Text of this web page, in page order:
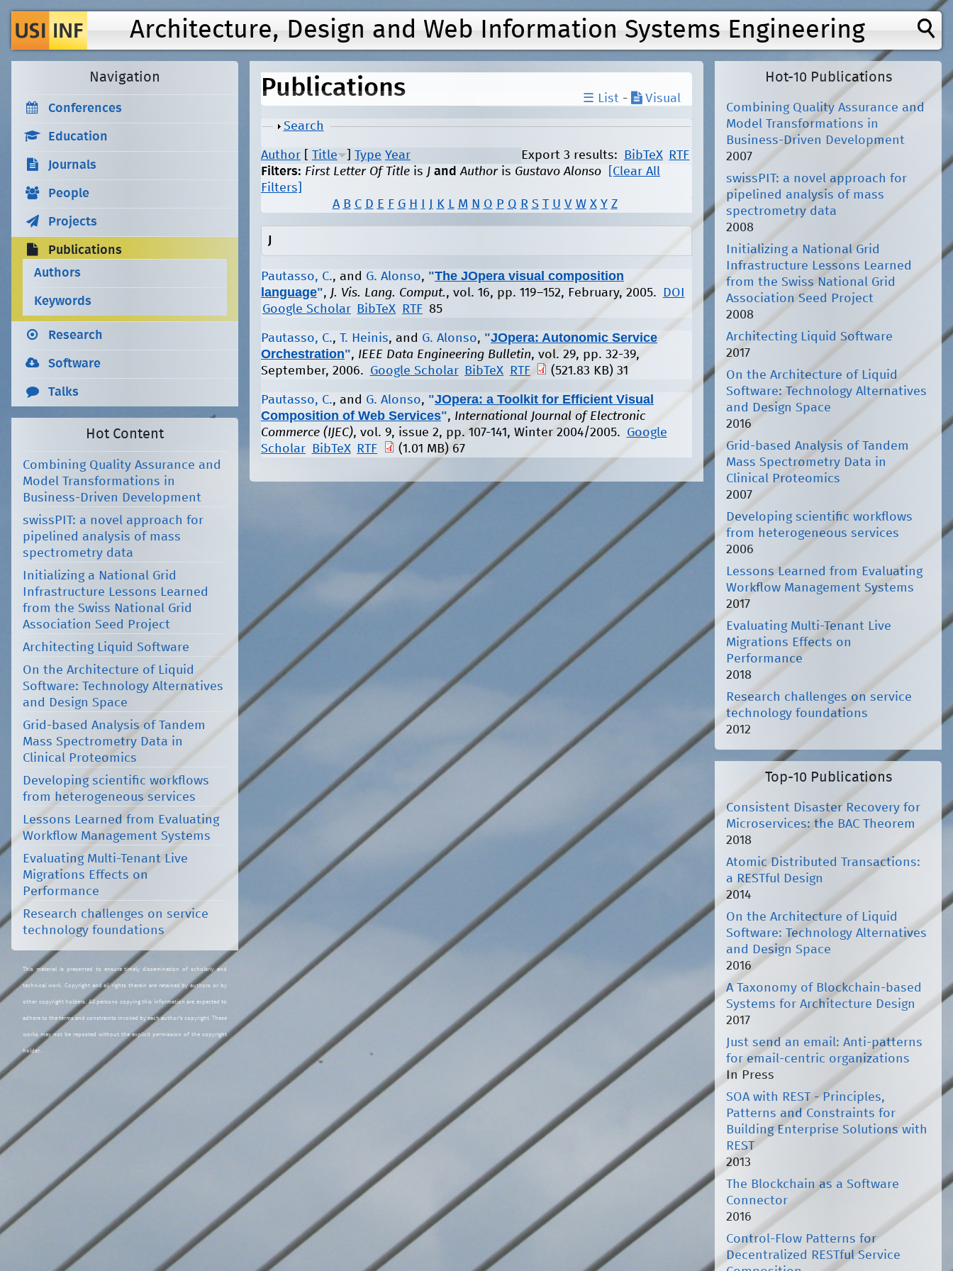
Jump to navigation
Architecture, Design and Web Information Systems Engineering
Publications ☰ List - Visual
Show
Search
Export 3 results: BibTeX RTF
Author Title Type Year
Filters: First Letter Of Title is J and Authoris Gustavo Alonso
[Clear All
Filters]
A B C D E F G H J K L M N O P Q R S T U V W X Y Z
J
Pautasso, C., and G. Alonso, "The JOpera visual composition
language", J. Vis. Lang. Comput., vol. 16, pp. 119–152, February, 2005.
DOI
Google Scholar
BibTeX RTF 85
Pautasso, C., T. Heinis, and G. Alonso, "JOpera: Autonomic Service
Orchestration", IEEE Data Engineering Bulletin, vol. 29, pp. 32-39,
September, 2006.
Google Scholar BibTeX RTF (521.83 KB) 31
Pautasso, C., and G. Alonso, "JOpera: a Toolkit for Efficient Visual
Composition of Web Services", International Journal of Electronic
Commerce (IJEC), vol. 9, issue 2, pp. 107-141, Winter 2004/2005.
Google
Scholar
BibTeX RTF (1.01 MB)67
Navigation
Conferences
Education
Journals
People
Projects
Publications
Authors
Keywords
Research
Software
Talks
Hot Content
Combining Quality Assurance and
Model Transformations in
Business-Driven Development
swissPIT: a novel approach for
pipelined analysis of mass
spectrometry data
Initializing a National Grid
Infrastructure Lessons Learned
from the Swiss National Grid
Association Seed Project
Architecting Liquid Software
On the Architecture of Liquid
Software: Technology Alternatives
and Design Space
Grid-based Analysis of Tandem
Mass Spectrometry Data in
Clinical Proteomics
Developing scientific workflows
from heterogeneous services
Lessons Learned from Evaluating
Workflow Management Systems
Evaluating Multi-Tenant Live
Migrations Effects on
Performance
Research challenges on service
technology foundations
This material is presented to ensure timely dissemination of scholarly and
technical work. Copyright and all rights therein are retained by authors or by
other copyright holders. All persons copying this information are expected to
adhere to the terms and constraints invoked by each author's copyright. These
works may not be reposted without the explicit permission of the copyright
holder.
Hot-10 Publications
Combining Quality Assurance and
Model Transformations in
Business-Driven Development
2007
swissPIT: a novel approach for
pipelined analysis of mass
spectrometry data
2008
Initializing a National Grid
Infrastructure Lessons Learned
from the Swiss National Grid
Association Seed Project
2008
Architecting Liquid Software
2017
On the Architecture of Liquid
Software: Technology Alternatives
and Design Space
2016
Grid-based Analysis of Tandem
Mass Spectrometry Data in
Clinical Proteomics
2007
Developing scientific workflows
from heterogeneous services
2006
Lessons Learned from Evaluating
Workflow Management Systems
2017
Evaluating Multi-Tenant Live
Migrations Effects on
Performance
2018
Research challenges on service
technology foundations
2012
Top-10 Publications
Consistent Disaster Recovery for
Microservices: the BAC Theorem
2018
Atomic Distributed Transactions:
a RESTful Design
2014
On the Architecture of Liquid
Software: Technology Alternatives
and Design Space
2016
A Taxonomy of Blockchain-based
Systems for Architecture Design
2017
Just send an email: Anti-patterns
for email-centric organizations
In Press
SOA with REST - Principles,
Patterns and Constraints for
Building Enterprise Solutions with
REST
2013
The Blockchain as a Software
Connector
2016
Control-Flow Patterns for
Decentralized RESTful Service